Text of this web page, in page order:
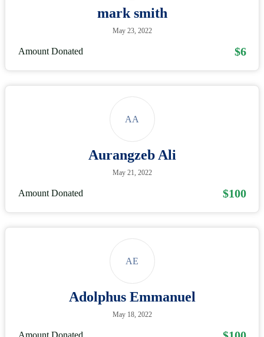
mark smith
May 23, 2022
Amount Donated $6
AA
Aurangzeb Ali
May 21, 2022
Amount Donated $100
AE
Adolphus Emmanuel
May 18, 2022